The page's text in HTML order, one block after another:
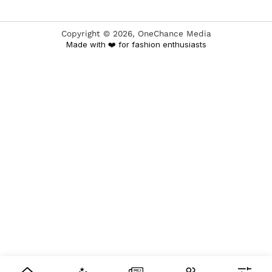
Copyright © 2026, OneChance Media
Made with ❤️ for fashion enthusiasts